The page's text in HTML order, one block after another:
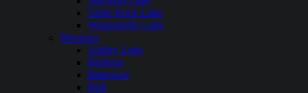
Table Rock Lake
Wappapello Lake
Montana
Ashley Lake
Bighorn
Bitterroot
Bull